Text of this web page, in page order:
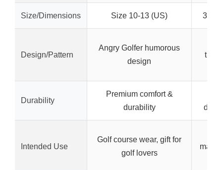
Size/Dimensions Size 10-13 (US)
Design/Pattern
Angry Golfer humorous
design
Durability
Premium comfort &
durability
Intended Use
Golf course wear, gift for
golf lovers